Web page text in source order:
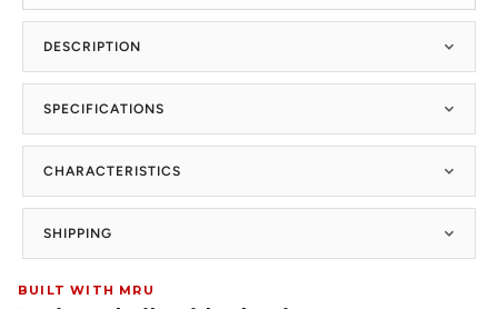
DESCRIPTION
SPECIFICATIONS
CHARACTERISTICS
SHIPPING
BUILT WITH MRU